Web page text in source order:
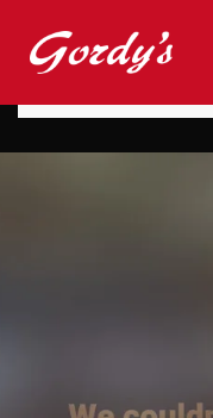
Skip to main content